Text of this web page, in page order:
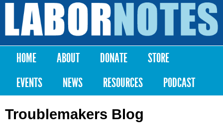
Skip to
content
Labor
Notes
Main menu
HOME ABOUT DONATE
STORE
EVENTS
NEWS RESOURCES PODCAST
Troublemakers Blog